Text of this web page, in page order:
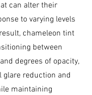
can alter their
to varying levels
chameleon tint
between
degrees of opacity,
reduction and
maintaining